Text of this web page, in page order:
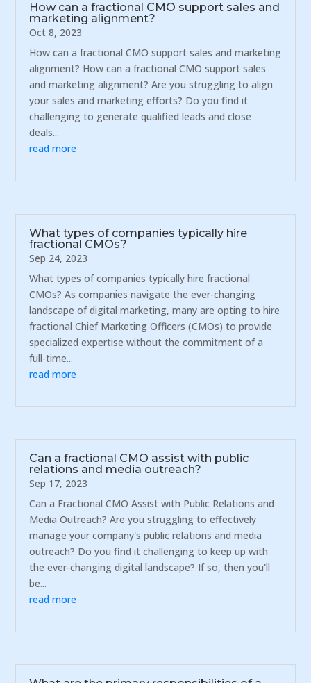
How can a fractional CMO support sales and
marketing alignment?
Oct 8, 2023
How can a fractional CMO support sales and marketing
alignment? How can a fractional CMO support sales
and marketing alignment? Are you struggling to align
your sales and marketing efforts? Do you find it
challenging to generate qualified leads and close
deals...
read more
What types of companies typically hire
fractional CMOs?
Sep 24, 2023
What types of companies typically hire fractional
CMOs? As companies navigate the ever-changing
landscape of digital marketing, many are opting to hire
fractional Chief Marketing Officers (CMOs) to provide
specialized expertise without the commitment of a
full-time...
read more
Can a fractional CMO assist with public
relations and media outreach?
Sep 17, 2023
Can a Fractional CMO Assist with Public Relations and
Media Outreach? Are you struggling to effectively
manage your company's public relations and media
outreach? Do you find it challenging to keep up with
the ever-changing digital landscape? If so, then you'll
be...
read more